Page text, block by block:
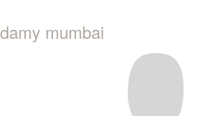
damy mumbai